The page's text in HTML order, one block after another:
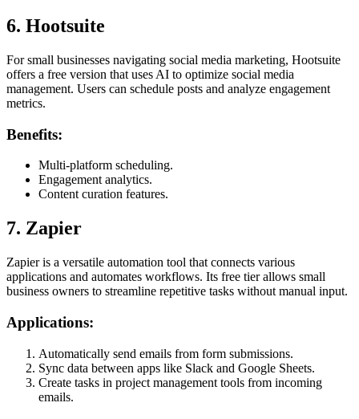
6. Hootsuite
For small businesses navigating social media marketing, Hootsuite
offers a free version that uses AI to optimize social media
management. Users can schedule posts and analyze engagement
metrics.
Benefits:
Multi-platform scheduling.
Engagement analytics.
Content curation features.
7. Zapier
Zapier is a versatile automation tool that connects various
applications and automates workflows. Its free tier allows small
business owners to streamline repetitive tasks without manual input.
Applications:
Automatically send emails from form submissions.
Sync data between apps like Slack and Google Sheets.
Create tasks in project management tools from incoming
emails.